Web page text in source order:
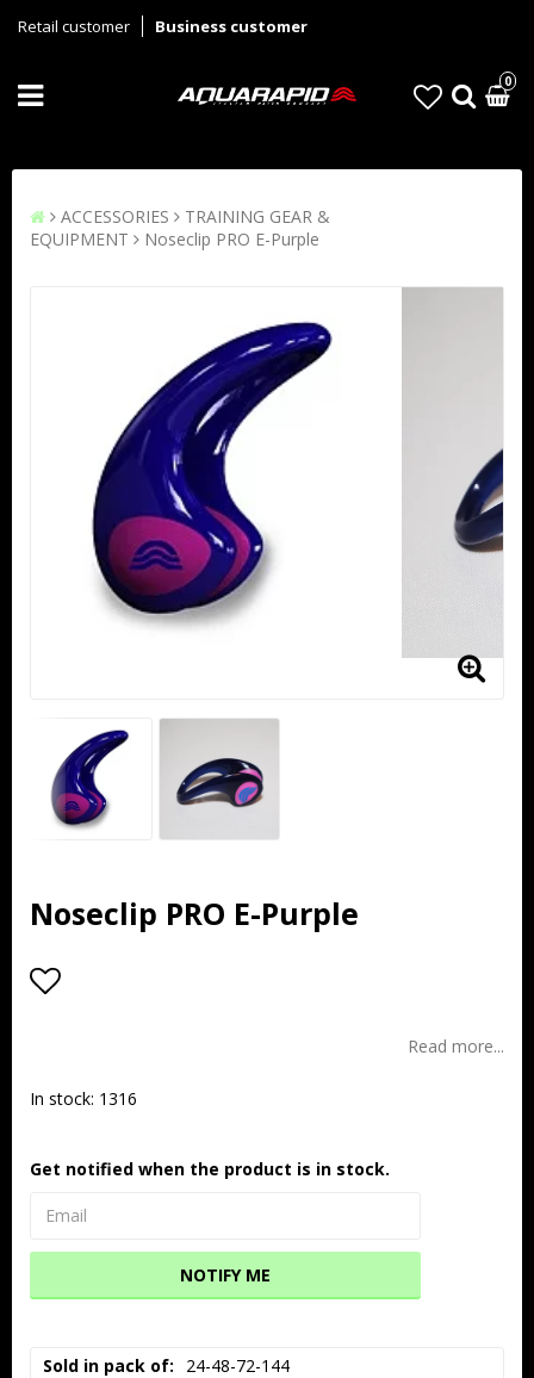
Retail customer Business customer
0
ACCESSORIES
TRAINING GEAR &
EQUIPMENT
Noseclip PRO E-Purple
Noseclip PRO E-Purple
Read more...
In stock: 1316
Get notified when the product is in stock.
NOTIFY ME
Sold in pack of 24-48-72-144